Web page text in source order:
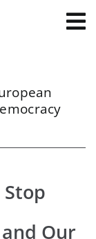
Our